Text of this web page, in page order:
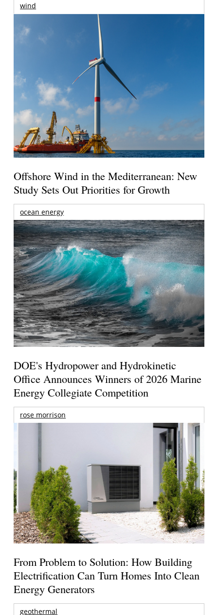
wind
Offshore Wind in the Mediterranean: New
Study Sets Out Priorities for Growth
ocean energy
DOE's Hydropower and Hydrokinetic
Office Announces Winners of 2026 Marine
Energy Collegiate Competition
rose morrison
From Problem to Solution: How Building
Electrification Can Turn Homes Into Clean
Energy Generators
geothermal